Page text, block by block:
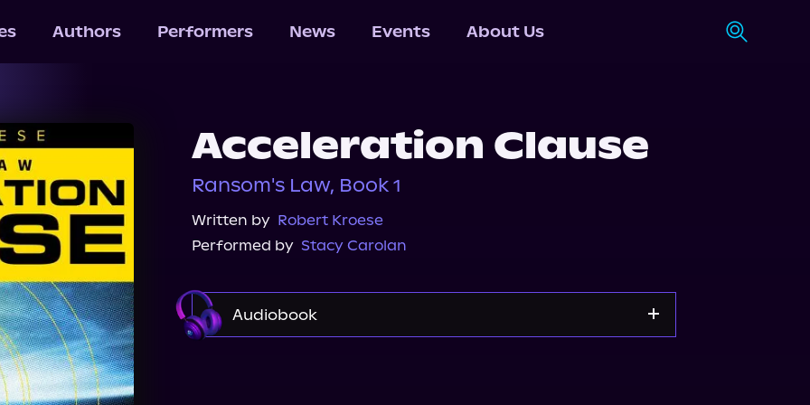
Authors Performers News Events About Us
Acceleration Clause
Ransom's Law, Book 1
Written by Robert Kroese
Performed by Stacy Carolan
Audiobook